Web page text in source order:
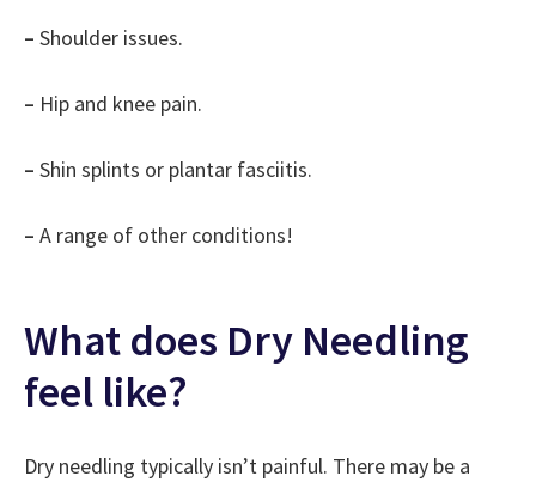
– Shoulder issues.
– Hip and knee pain.
– Shin splints or plantar fasciitis.
– A range of other conditions!
What does Dry Needling
feel like?
Dry needling typically isn’t painful. There may be a